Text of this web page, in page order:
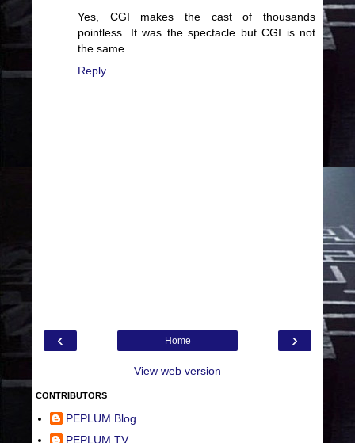
Yes, CGI makes the cast of thousands
pointless. It was the spectacle but CGI is not
the same.
Reply
‹ ›
Home
View web version
CONTRIBUTORS
PEPLUM Blog
PEPLUM TV